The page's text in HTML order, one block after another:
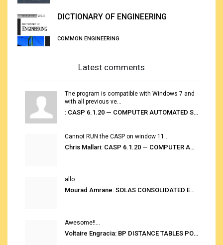
DICTIONARY OF ENGINEERING
COMMON ENGINEERING
Latest comments
The program is compatible with Windows 7 and
with all previous ve...
: CASP 6.1.20 — COMPUTER AUTOMATED STOWAGE PLANNING SYSTEM
Cannot RUN the CASP on window 11...
Chris Mallari: CASP 6.1.20 — COMPUTER AUTOMATED STOWAGE PLANNING SYSTEM
allo...
Mourad Amrane: SOLAS CONSOLIDATED EDITION 2020
Awesome!!...
Voltaire Engracia: BP DISTANCE TABLES PORT TO PORT PRO V.2.0